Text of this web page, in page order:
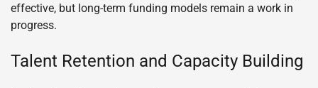
effective, but long-term funding models remain a work in
progress.
Talent Retention and Capacity Building